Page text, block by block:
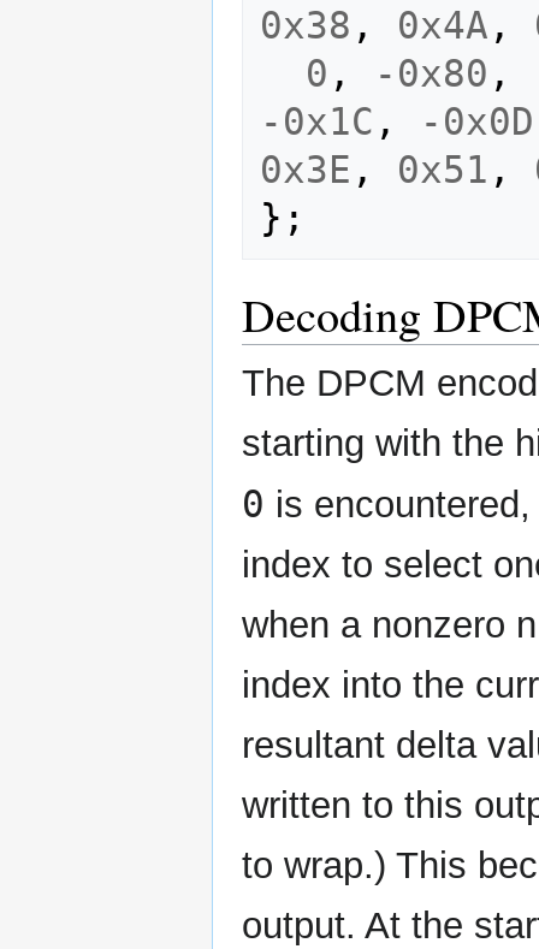
0x38 , 0x4A ,
0 , -0x80 ,
-0x1C , -0x0D
0x3E , 0x51 ,
};
Decoding
The DPCM
starting with the
0 is
index to select
when a nonzero
index into the
resultant delta
written to this
to wrap.) This
output. At the